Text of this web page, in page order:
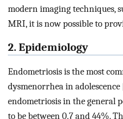
modern imaging techniques,
MRI, it is now possible to
2. Epidemiology
Endometriosis is the most
dysmenorrhea in adolescence
endometriosis in the general
to be between 0.7 and 44%.